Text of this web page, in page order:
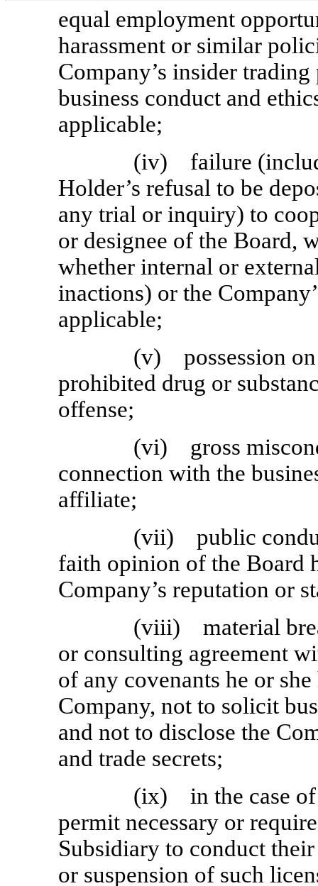
equal employment
harassment or similar
Company’s insider
business conduct and
applicable;
(iv) failure
Holder’s refusal to be
any trial or inquiry) to
or designee of the Board,
whether internal or
inactions) or the
applicable;
(v) possession on
prohibited drug or
offense;
(vi) gross
connection with the
affiliate;
(vii) public
faith opinion of the Board
Company’s reputation or
(viii) material
or consulting agreement
of any covenants he or
Company, not to solicit
and not to disclose the
and trade secrets;
(ix) in the case of
permit necessary or
Subsidiary to conduct
or suspension of such